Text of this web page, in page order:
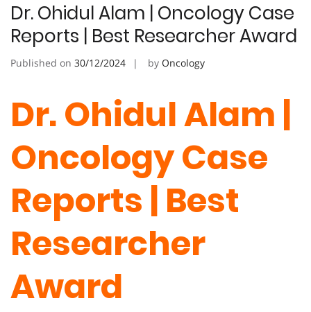
Dr. Ohidul Alam | Oncology Case
Reports | Best Researcher Award
Published on 30/12/2024 by Oncology
Dr. Ohidul Alam |
Oncology Case
Reports | Best
Researcher
Award